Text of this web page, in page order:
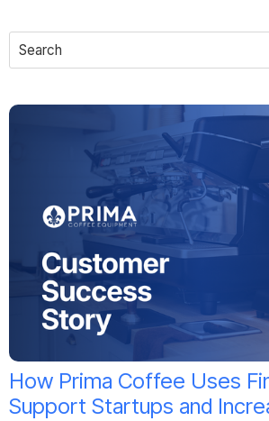
How Prima Coffee Uses
Support Startups and